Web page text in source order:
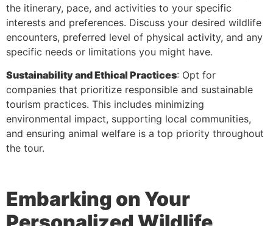
the itinerary, pace, and activities to your specific
interests and preferences. Discuss your desired wildlife
encounters, preferred level of physical activity, and any
specific needs or limitations you might have.
Sustainability and Ethical Practices: Opt for
companies that prioritize responsible and sustainable
tourism practices. This includes minimizing
environmental impact, supporting local communities,
and ensuring animal welfare is a top priority throughout
the tour.
Embarking on Your